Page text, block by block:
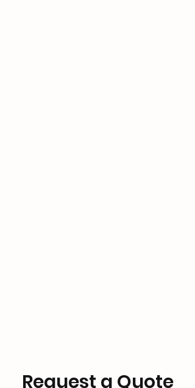
Request a Quote